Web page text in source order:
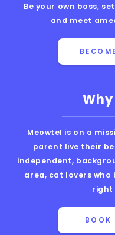
Meowtel is on a
parent live their
independent,
area, cat lovers
right
BOOK
Be your own boss,
and meet